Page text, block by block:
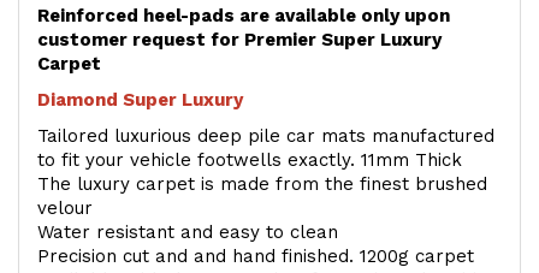
Reinforced heel-pads are available only upon
customer request for Premier Super Luxury
Carpet
Diamond Super Luxury
Tailored luxurious deep pile car mats manufactured
to fit your vehicle footwells exactly. 11mm Thick
The luxury carpet is made from the finest brushed
velour
Water resistant and easy to clean
Precision cut and and hand finished. 1200g carpet